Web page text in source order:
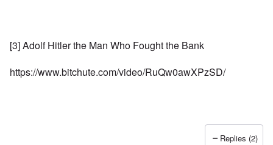
[3] Adolf Hitler the Man Who Fought the Bank
https://www.bitchute.com/video/RuQw0awXPzSD/
Replies (2)